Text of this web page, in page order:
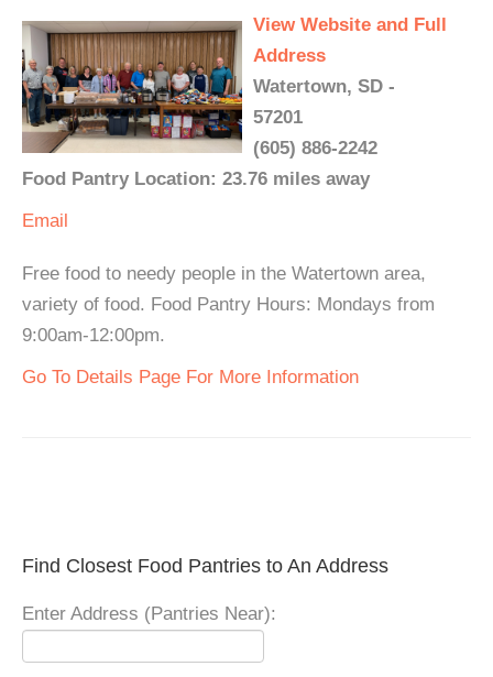
View Website and Full
Address
Watertown, SD -
57201
(605) 886-2242
Food Pantry Location: 23.76 miles away
Email
Free food to needy people in the Watertown area,
variety of food. Food Pantry Hours: Mondays from
9:00am-12:00pm.
Go To Details Page For More Information
Find Closest Food Pantries to An Address
Enter Address (Pantries Near):